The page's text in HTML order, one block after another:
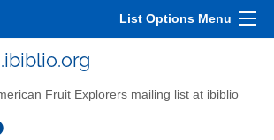
List Options Menu
Fruit Explorers mailing list at ibiblio